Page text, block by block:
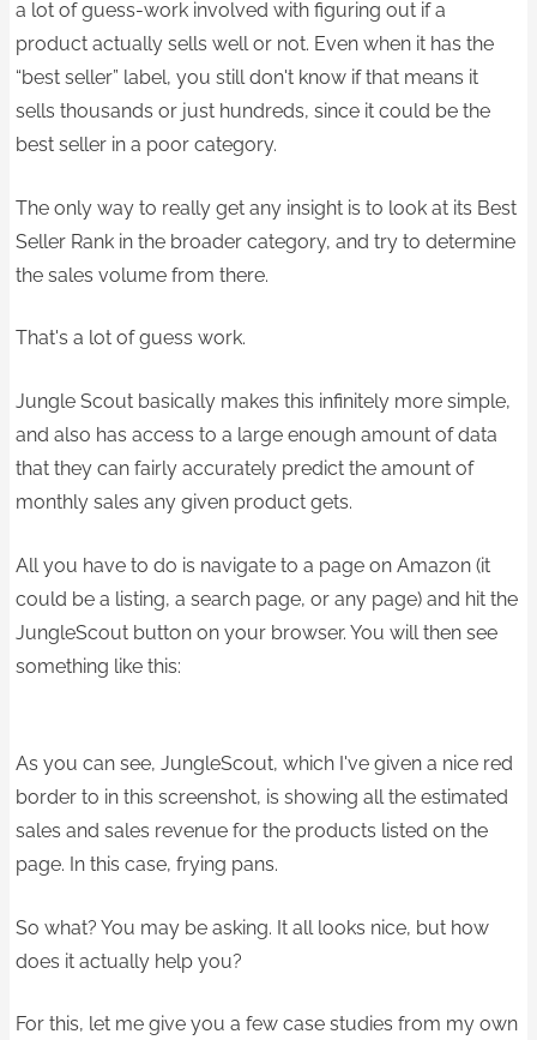
a lot of guess-work involved with figuring out if a
product actually sells well or not. Even when it has the
“best seller” label, you still don't know if that means it
sells thousands or just hundreds, since it could be the
best seller in a poor category.
The only way to really get any insight is to look at its Best
Seller Rank in the broader category, and try to determine
the sales volume from there.
That's a lot of guess work.
Jungle Scout basically makes this infinitely more simple,
and also has access to a large enough amount of data
that they can fairly accurately predict the amount of
monthly sales any given product gets.
All you have to do is navigate to a page on Amazon (it
could be a listing, a search page, or any page) and hit the
JungleScout button on your browser. You will then see
something like this:
As you can see, JungleScout, which I've given a nice red
border to in this screenshot, is showing all the estimated
sales and sales revenue for the products listed on the
page. In this case, frying pans.
So what? You may be asking. It all looks nice, but how
does it actually help you?
For this, let me give you a few case studies from my own